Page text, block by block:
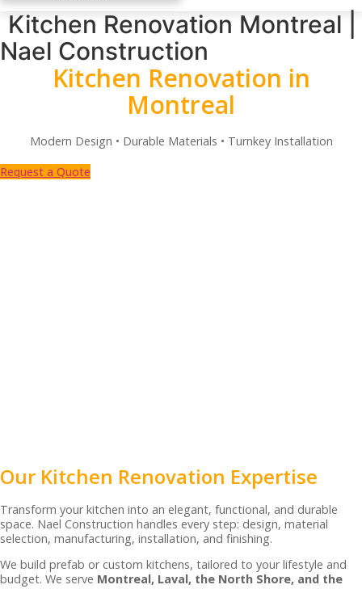
Kitchen Renovation Montreal |
Nael Construction
Kitchen Renovation in
Montreal
Modern Design • Durable Materials • Turnkey Installation
Request a Quote
Our Kitchen Renovation Expertise
Transform your kitchen into an elegant, functional, and durable
space. Nael Construction handles every step: design, material
selection, manufacturing, installation, and finishing.
We build prefab or custom kitchens, tailored to your lifestyle and
budget. We serve Montreal, Laval, the North Shore, and the